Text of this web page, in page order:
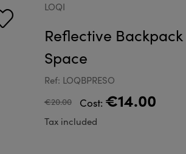
LOQI
Reflective
Space
Ref: LOQBPRESO
€20.00 Cost: €14.00
Tax included